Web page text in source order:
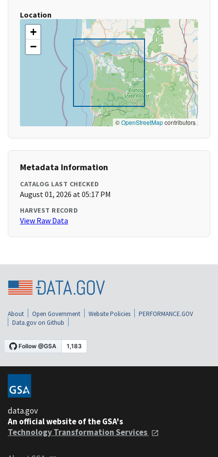
Location
+
−
©OpenStreetMapcontributors
Metadata Information
CATALOG LAST CHECKED
August 01, 2026 at 05:17 PM
HARVEST RECORD
View Raw Data
About Open Government Website Policies
PERFORMANCE.GOV
Data.gov on Github
data.gov
An official website of the GSA's
Technology Transformation Services